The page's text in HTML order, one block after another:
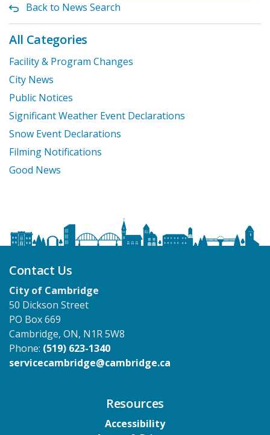
Back to News Search
All Categories
Facility & Program Changes
City News
Public Notices
Significant Weather Event Declarations
Snow Event Declarations
Filming Notifications
Good News
Contact Us
City of Cambridge
50 Dickson Street
PO Box 669
Cambridge, ON, N1R 5W8
Phone: (519) 623-1340
servicecambridge@cambridge.ca
Resources
Accessibility